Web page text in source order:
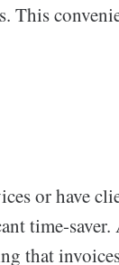
This
or have
time-saver.
that